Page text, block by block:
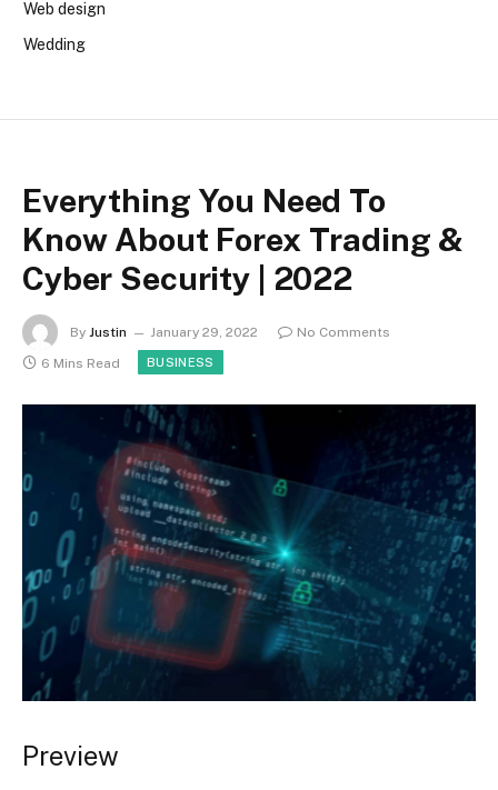
Web design
Wedding
Everything You Need To
Know About Forex Trading &
Cyber Security | 2022
By Justin January 29, 2022
No Comments
6 Mins Read
BUSINESS
Preview